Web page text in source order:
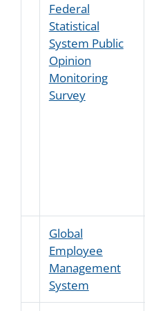
Federal
Statistical
System Public
Opinion
Monitoring
Survey
Global
Employee
Management
System